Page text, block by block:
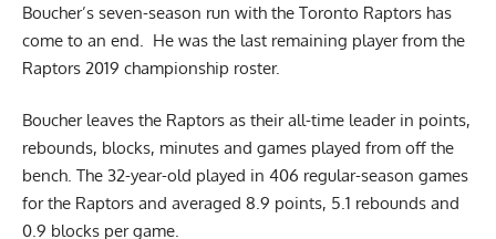
Boucher’s seven-season run with the Toronto Raptors has
come to an end. He was the last remaining player from the
Raptors 2019 championship roster.
Boucher leaves the Raptors as their all-time leader in points,
rebounds, blocks, minutes and games played from off the
bench. The 32-year-old played in 406 regular-season games
for the Raptors and averaged 8.9 points, 5.1 rebounds and
0.9 blocks per game.